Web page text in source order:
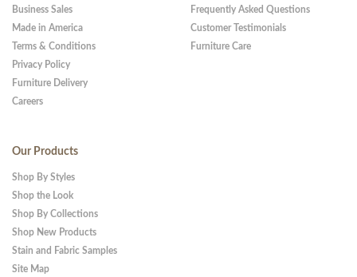
Business Sales
Made in America
Terms & Conditions
Privacy Policy
Furniture Delivery
Careers
Frequently Asked Questions
Customer Testimonials
Furniture Care
Our Products
Shop By Styles
Shop the Look
Shop By Collections
Shop New Products
Stain and Fabric Samples
Site Map